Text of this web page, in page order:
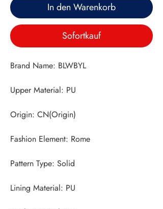
In den Warenkorb
Sofortkauf